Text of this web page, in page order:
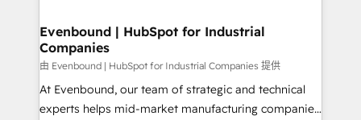
状整理の壁打ちなど、構想段階からお気軽にお問い合わ
せください。
products and strategies that actually make a
difference.
Evenbound | HubSpot for Industrial
Companies
由 Evenbound | HubSpot for Industrial Companies 提供
At Evenbound, our team of strategic and technical
experts helps mid-market manufacturing companies